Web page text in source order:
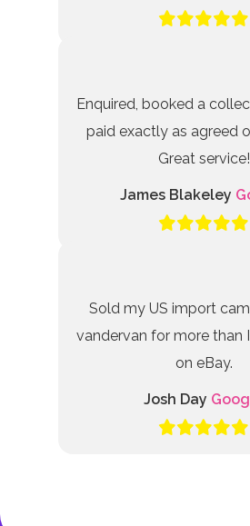
Enquired, booked a
paid exactly as agreed
Great service!
James Blakeley
Sold my US import
vandervan for more than
on eBay.
Josh Day